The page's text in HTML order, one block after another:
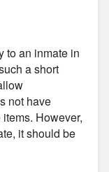
to an inmate in
a short
not have
However,
it should be